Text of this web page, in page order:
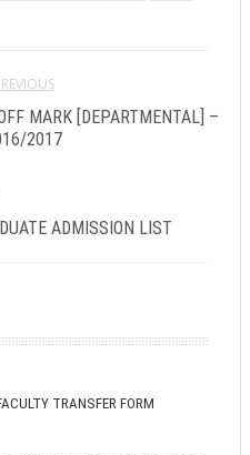
MARK [DEPARTMENTAL] –
2017
ADMISSION LIST
TRANSFER FORM